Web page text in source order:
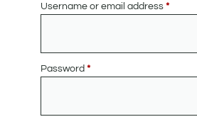
Username or email address *
Password *